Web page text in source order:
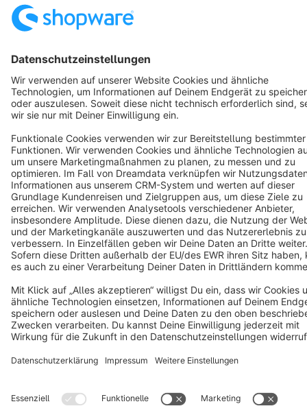
Terms & Conditions Privacy Legal notice
Cookie settings
Copyright © shopware AG - All rights reserved
Notice: * All prices are quoted net of the statutory value-added tax